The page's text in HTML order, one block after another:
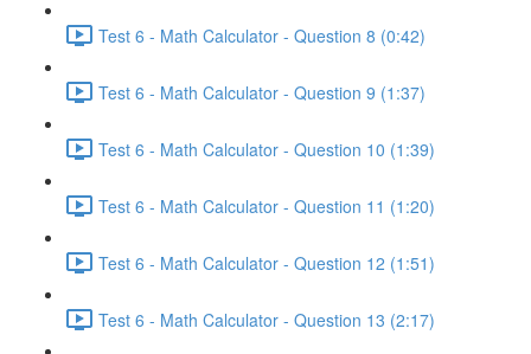
Test 6 - Math Calculator - Question 8 (0:42)
Test 6 - Math Calculator - Question 9 (1:37)
Test 6 - Math Calculator - Question 10 (1:39)
Test 6 - Math Calculator - Question 11 (1:20)
Test 6 - Math Calculator - Question 12 (1:51)
Test 6 - Math Calculator - Question 13 (2:17)